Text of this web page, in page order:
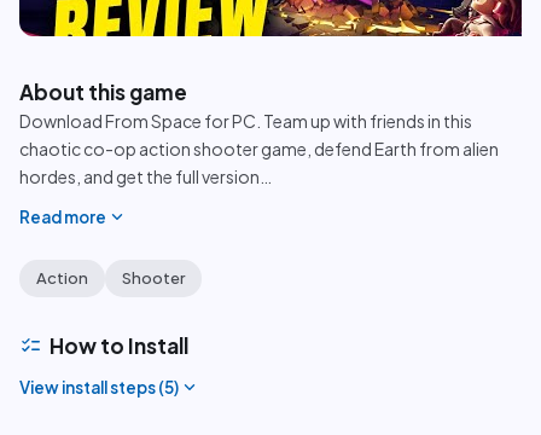
play_circle
About this game
Download From Space for PC. Team up with friends in this
chaotic co-op action shooter game, defend Earth from alien
hordes, and get the full version
Read more expand_more
Action Shooter
checklist How to Install
View install steps (5) expand_more